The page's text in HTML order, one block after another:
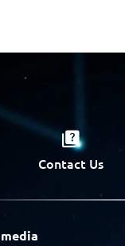
Contact Us